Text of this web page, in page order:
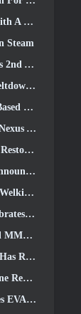
Works
Steam
Stream
Collab
Test”
Meet
Time Takers
The Moon
Dads
Globally
Update
Event